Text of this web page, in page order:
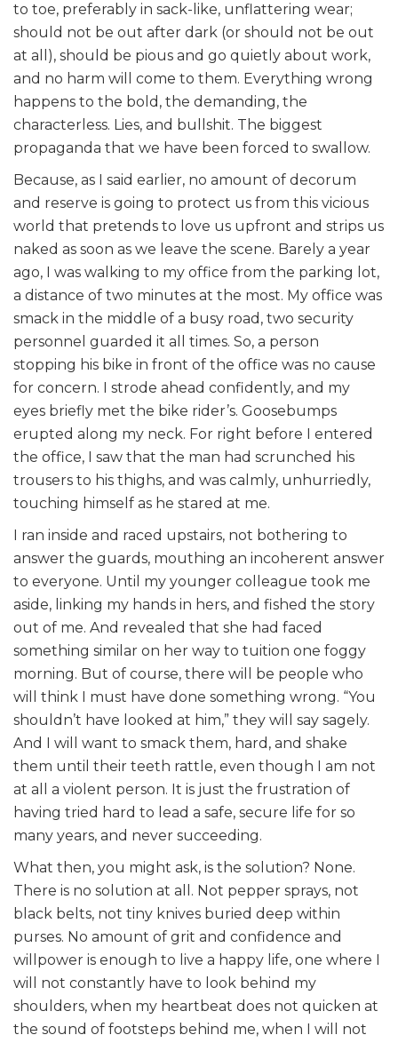
to toe, preferably in sack-like, unflattering wear;
should not be out after dark (or should not be out
at all), should be pious and go quietly about work,
and no harm will come to them. Everything wrong
happens to the bold, the demanding, the
characterless. Lies, and bullshit. The biggest
propaganda that we have been forced to swallow.
Because, as I said earlier, no amount of decorum
and reserve is going to protect us from this vicious
world that pretends to love us upfront and strips us
naked as soon as we leave the scene. Barely a year
ago, I was walking to my office from the parking lot,
a distance of two minutes at the most. My office was
smack in the middle of a busy road, two security
personnel guarded it all times. So, a person
stopping his bike in front of the office was no cause
for concern. I strode ahead confidently, and my
eyes briefly met the bike rider’s. Goosebumps
erupted along my neck. For right before I entered
the office, I saw that the man had scrunched his
trousers to his thighs, and was calmly, unhurriedly,
touching himself as he stared at me.
I ran inside and raced upstairs, not bothering to
answer the guards, mouthing an incoherent answer
to everyone. Until my younger colleague took me
aside, linking my hands in hers, and fished the story
out of me. And revealed that she had faced
something similar on her way to tuition one foggy
morning. But of course, there will be people who
will think I must have done something wrong. “You
shouldn’t have looked at him,” they will say sagely.
And I will want to smack them, hard, and shake
them until their teeth rattle, even though I am not
at all a violent person. It is just the frustration of
having tried hard to lead a safe, secure life for so
many years, and never succeeding.
What then, you might ask, is the solution? None.
There is no solution at all. Not pepper sprays, not
black belts, not tiny knives buried deep within
purses. No amount of grit and confidence and
willpower is enough to live a happy life, one where I
will not constantly have to look behind my
shoulders, when my heartbeat does not quicken at
the sound of footsteps behind me, when I will not